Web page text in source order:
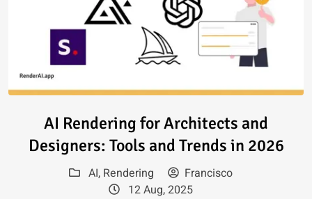
Read article: AI Rendering for
AI Rendering for Architects and
Designers: Tools and Trends in 2026
AI, Rendering
Francisco
12 Aug, 2025